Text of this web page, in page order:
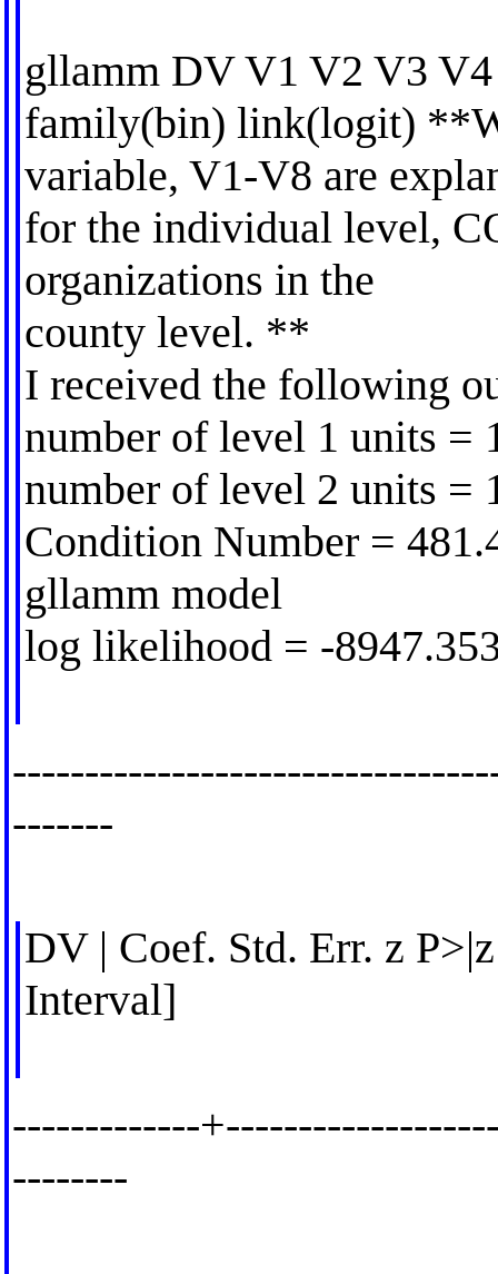
gllamm DV V1 V2 V3
family(bin) link(logit)
variable, V1-V8 are
for the individual level,
organizations in the
county level. **
I received the following
number of level 1 units =
number of level 2 units =
Condition Number =
gllamm model
log likelihood = -
-------
DV | Coef. Std. Err. z
Interval]
-------------
--------